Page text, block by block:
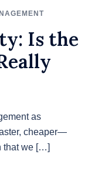
Is the
as
cheaper—
that we […]